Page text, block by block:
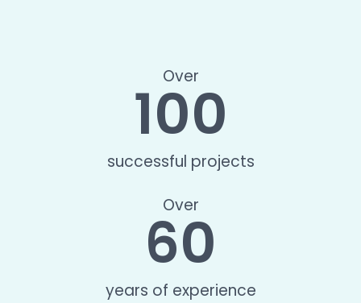
Over
successful projects
100
Over
years of experience
60